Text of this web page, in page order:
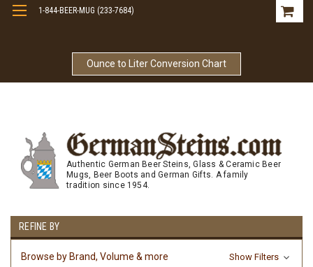
Ounce to Liter Conversion Chart
1-844-BEER-MUG (233-7684)
Authentic German Beer Steins, Glass & Ceramic Beer
Mugs, Beer Boots and German Gifts. A family
tradition since 1954.
REFINE BY
Browse by Brand, Volume & more Show Filters